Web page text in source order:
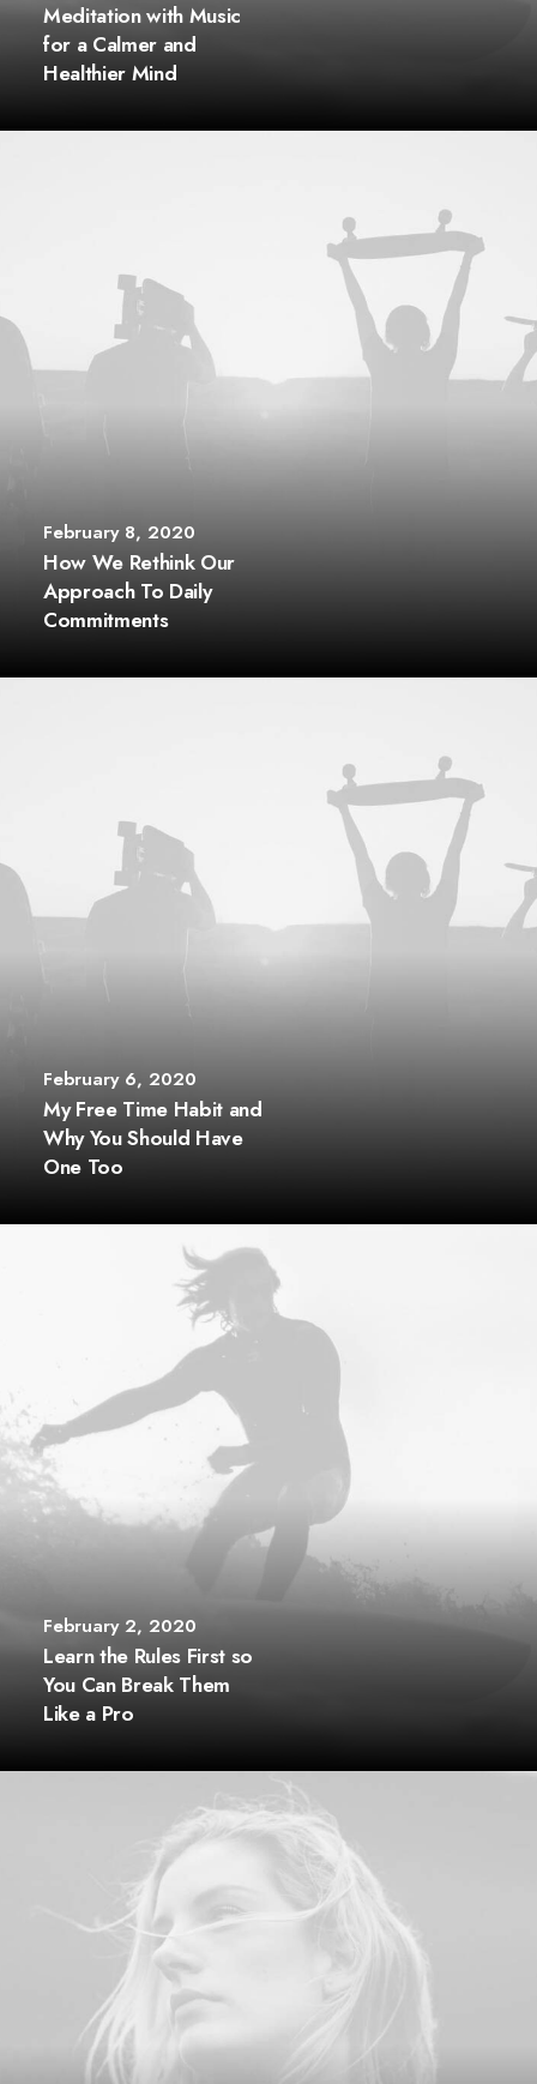
Meditation with Music
for a Calmer and
Healthier Mind
February 8, 2020
How We Rethink Our
Approach To Daily
Commitments
February 6, 2020
My Free Time Habit and
Why You Should Have
One Too
February 2, 2020
Learn the Rules First so
You Can Break Them
Like a Pro